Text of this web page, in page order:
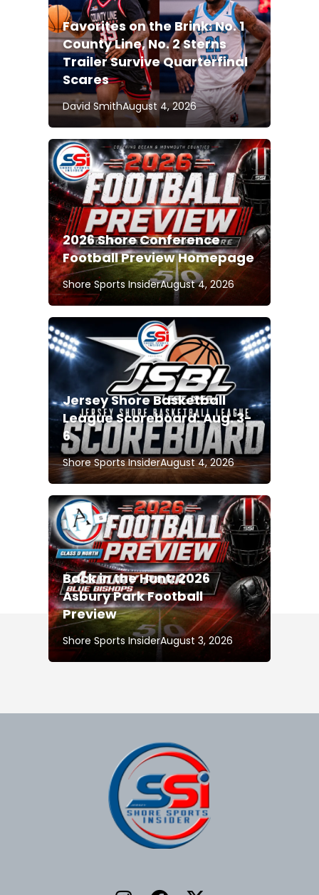
Favorites on the Brink: No. 1
County Line, No. 2 Sterns
Trailer Survive Quarterfinal
Scares
David SmithAugust 4, 2026
2026 Shore Conference
Football Preview Homepage
Shore Sports InsiderAugust 4, 2026
Jersey Shore Basketball
League Scoreboard: Aug. 3-
6
Shore Sports InsiderAugust 4, 2026
Back in the Hunt: 2026
Asbury Park Football
Preview
Shore Sports InsiderAugust 3, 2026